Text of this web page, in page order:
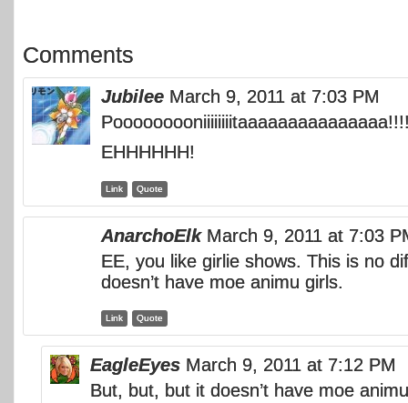
Comments
Jubilee March 9, 2011 at 7:03 PM
EHHHHHH!
Link Quote
AnarchoElk March 9, 2011 at 7:03
EE, you like girlie shows. This is no
doesn’t have moe animu girls.
Link Quote
EagleEyes March 9, 2011 at 7:12 PM
But, but, but it doesn’t have moe